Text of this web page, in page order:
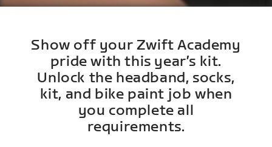
Show off your Zwift Academy
pride with this year’s kit.
Unlock the headband, socks,
kit, and bike paint job when
you complete all
requirements.